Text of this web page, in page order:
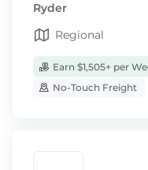
Ryder
Regional
Earn $1,505+ per
No-Touch Freight